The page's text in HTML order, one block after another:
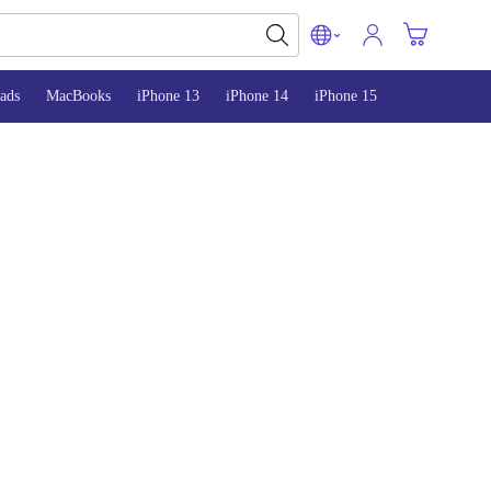
MacBooks iPhone 13 iPhone 14 iPhone 15